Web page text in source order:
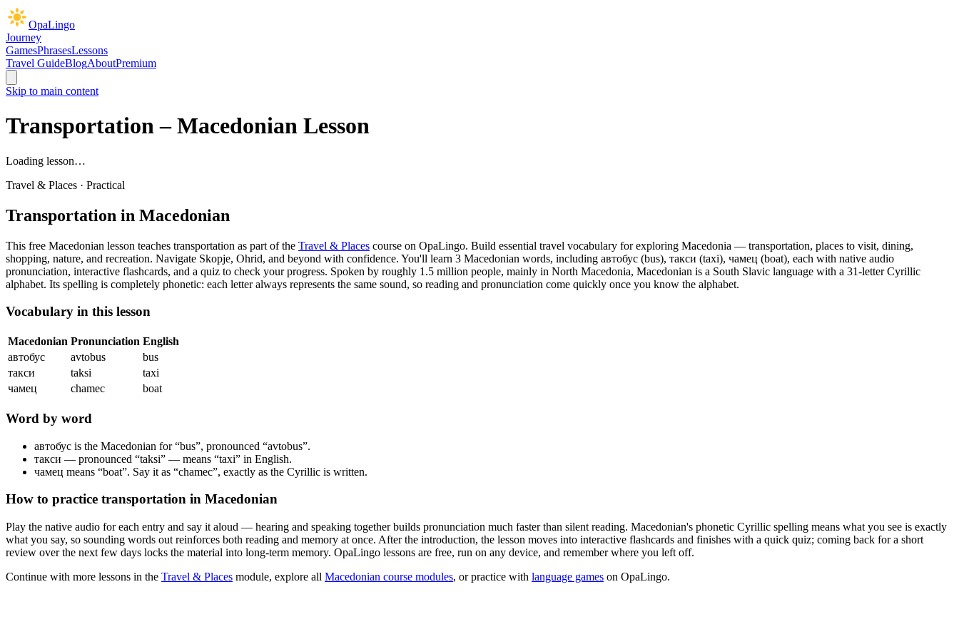
OpaLingo
Journey
GamesPhrasesLessons
Travel GuideBlogAboutPremium
Skip to main content
Transportation– Macedonian Lesson
Loading lesson…
Travel & Places · Practical
Transportation in Macedonian
This free Macedonian lesson teaches transportation as part of the Travel & Places course on OpaLingo. Build essential travel vocabulary for exploring Macedonia — transportation, places to visit, dining,
shopping, nature, and recreation. Navigate Skopje, Ohrid, and beyond with confidence. You'll learn 3 Macedonian words, including автобус (bus), такси (taxi), чамец (boat), each with native audio
pronunciation, interactive flashcards, and a quiz to check your progress. Spoken by roughly 1.5 million people, mainly in North Macedonia, Macedonian is a South Slavic language with a 31-letter Cyrillic
alphabet. Its spelling is completely phonetic: each letter always represents the same sound, so reading and pronunciation come quickly once you know the alphabet.
Vocabulary in this lesson
Macedonian Pronunciation English
автобус
avtobus
bus
такси
taksi
taxi
чамец
chamec boat
Word by word
автобус is the Macedonian for “bus”, pronounced “avtobus”.
такси — pronounced “taksi” — means “taxi” in English.
чамец means “boat”. Say it as “chamec”, exactly as the Cyrillic is written.
How to practice transportation in Macedonian
Play the native audio for each entry and say it aloud — hearing and speaking together builds pronunciation much faster than silent reading. Macedonian's phonetic Cyrillic spelling means what you see is exactly
what you say, so sounding words out reinforces both reading and memory at once. After the introduction, the lesson moves into interactive flashcards and finishes with a quick quiz; coming back for a short
review over the next few days locks the material into long-term memory. OpaLingo lessons are free, run on any device, and remember where you left off.
Continue with more lessons in the Travel & Places module, explore all Macedonian course modules, or practice with language games on OpaLingo.